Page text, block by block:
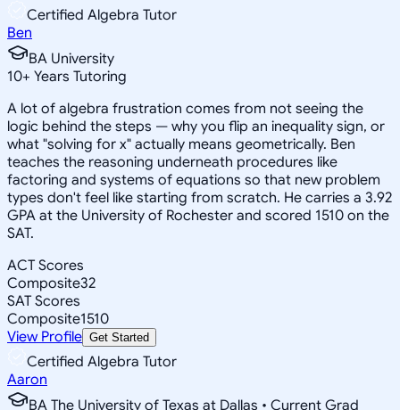
Certified Algebra Tutor
Ben
BA University
10+ Years Tutoring
A lot of algebra frustration comes from not seeing the
logic behind the steps — why you flip an inequality sign, or
what "solving for x" actually means geometrically. Ben
teaches the reasoning underneath procedures like
factoring and systems of equations so that new problem
types don't feel like starting from scratch. He carries a 3.92
GPA at the University of Rochester and scored 1510 on the
SAT.
ACT Scores
Composite32
SAT Scores
Composite1510
View Profile Get Started
Certified Algebra Tutor
Aaron
BA The University of Texas at Dallas • Current Grad